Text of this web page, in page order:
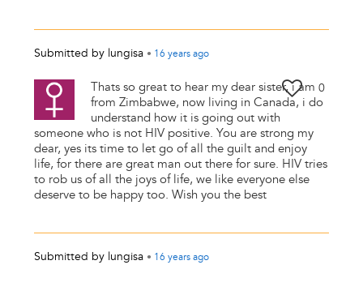
Submitted by lungisa • 16 yearsago
0
Thats so great to hear my dear sister, i am
from Zimbabwe, now living in Canada, i do
understand how it is going out with
someone who is not HIV positive. You are strong my
dear, yes its time to let go of all the guilt and enjoy
life, for there are great man out there for sure. HIV tries
to rob us of all the joys of life, we like everyone else
deserve to be happy too. Wish you the best
Submitted by lungisa • 16 yearsago